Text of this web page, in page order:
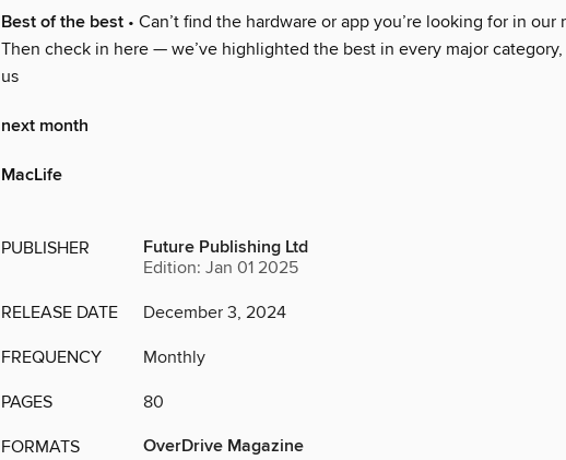
Best of the best • Can’t find the hardware or app you’re looking for in our
Then check in here — we’ve highlighted the best in every major
us
next month
MacLife
PUBLISHER Future Publishing Ltd
Edition: Jan 01 2025
RELEASE DATE December 3, 2024
FREQUENCY Monthly
PAGES 80
FORMATS OverDrive Magazine